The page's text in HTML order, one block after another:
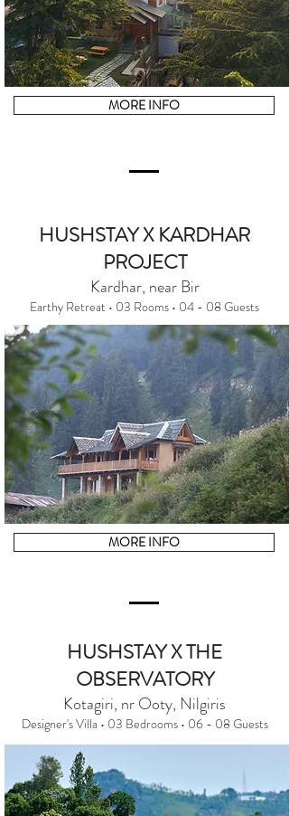
MORE INFO
HUSHSTAY X KARDHAR
PROJECT
Kardhar, near Bir
Earthy Retreat • 03 Rooms • 04 - 08 Guests
MORE INFO
HUSHSTAY X THE
OBSERVATORY
Kotagiri, nr Ooty, Nilgiris
Designer's Villa • 03 Bedrooms • 06 - 08 Guests